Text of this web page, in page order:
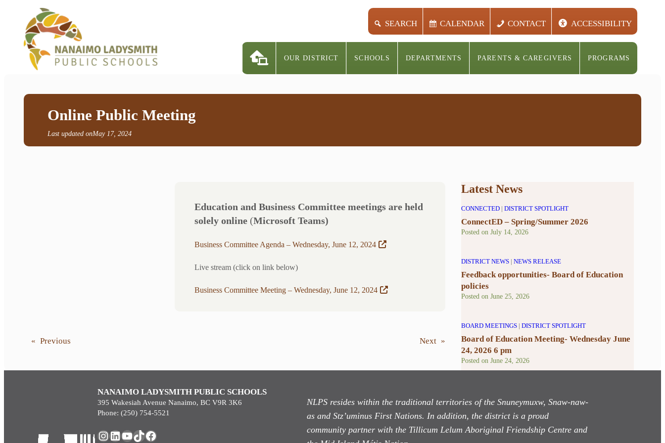
SEARCH CALENDAR CONTACT ACCESSIBILITY
OUR DISTRICT SCHOOLS DEPARTMENTS PARENTS & CAREGIVERS PROGRAMS
Online Public Meeting
Last updated onMay 17, 2024
Education and Business Committee meetings are held
solely online(Microsoft Teams)
Business Committee Agenda – Wednesday, June 12, 2024
Live stream (click on link below)
Business Committee Meeting – Wednesday, June 12, 2024
« Previous Next »
Latest News
CONNECTED| DISTRICT SPOTLIGHT
ConnectED – Spring/Summer 2026
Posted on July 14, 2026
DISTRICT NEWS| NEWS RELEASE
Feedback opportunities- Board of Education
policies
Posted on June 25, 2026
BOARD MEETINGS| DISTRICT SPOTLIGHT
Board of Education Meeting- Wednesday June
24, 2026 6 pm
Posted on June 24, 2026
NANAIMO LADYSMITH PUBLIC SCHOOLS
395 Wakesiah Avenue Nanaimo, BC V9R 3K6
Phone: (250) 754-5521
Instagram
LinkedIn
YouTube
TikTok
Facebook
NLPS resides within the traditional territories of the Snuneymuxw, Snaw-naw-
as and Stz’uminus First Nations. In addition, the district is a proud
community partner with the Tillicum Lelum Aboriginal Friendship Centre and